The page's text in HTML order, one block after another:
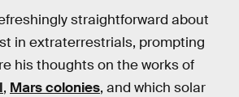
straightforward about
in extraterrestrials, prompting
his thoughts on the works of
, Mars colonies, and which solar